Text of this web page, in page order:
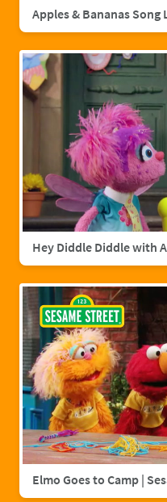
Apples & Bananas Song
Hey Diddle Diddle with
Elmo Goes to Camp |